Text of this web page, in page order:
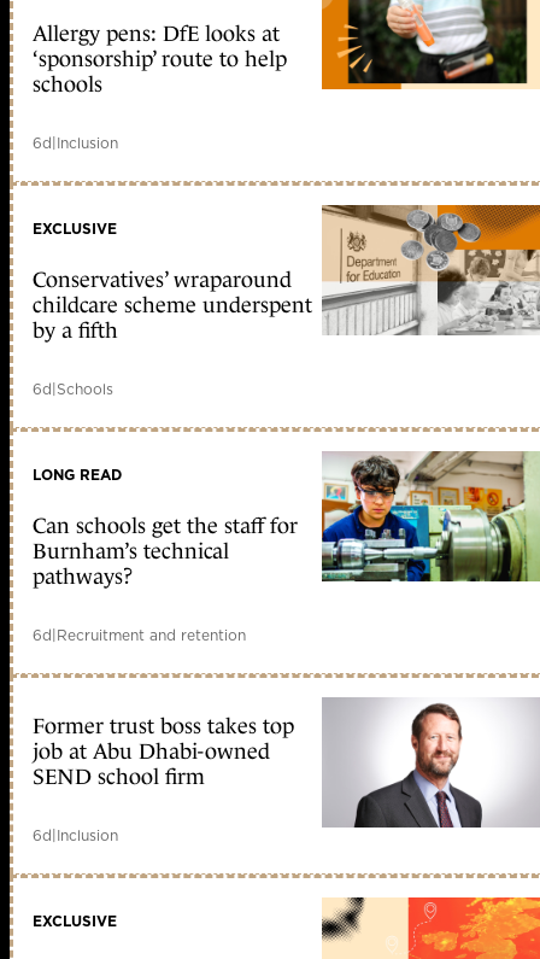
Allergy pens: DfE looks at
‘sponsorship’ route to help
schools
6d|Inclusion
EXCLUSIVE
Conservatives’ wraparound
childcare scheme underspent
by a fifth
6d|Schools
LONG READ
Can schools get the staff for
Burnham’s technical
pathways?
6d|Recruitment and retention
Former trust boss takes top
job at Abu Dhabi-owned
SEND school firm
6d|Inclusion
EXCLUSIVE